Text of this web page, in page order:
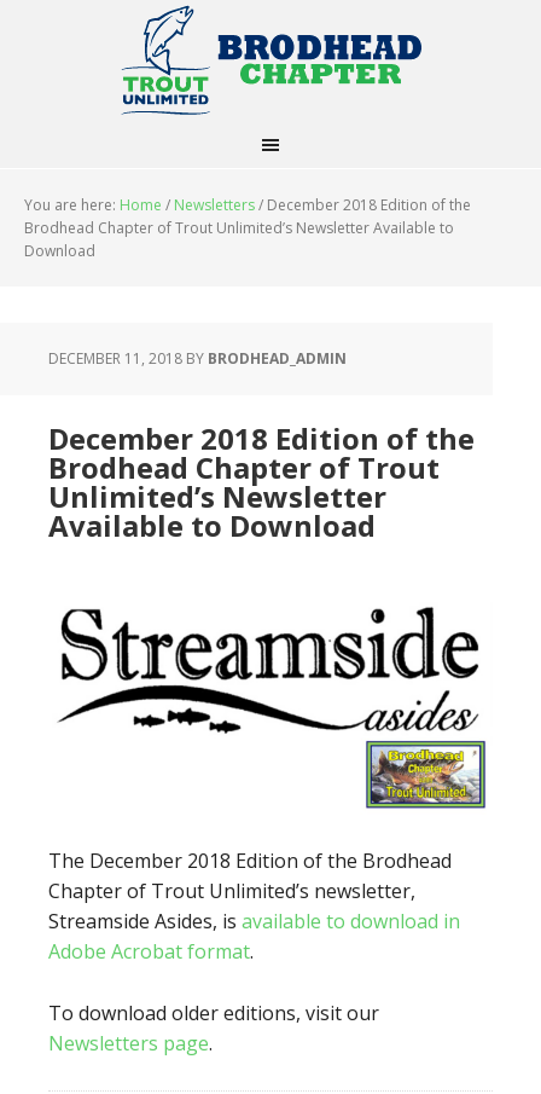
You are here: Home / Newsletters/ December 2018 Edition of the
Brodhead Chapter of Trout Unlimited’s Newsletter Available to
Download
DECEMBER 11, 2018 BY BRODHEAD_ADMIN
December 2018 Edition of the
Brodhead Chapter of Trout
Unlimited’s Newsletter
Available to Download
The December 2018 Edition of the Brodhead
Chapter of Trout Unlimited’s newsletter,
Streamside Asides, is available to download in
Adobe Acrobat format.
To download older editions, visit our
Newsletters page.